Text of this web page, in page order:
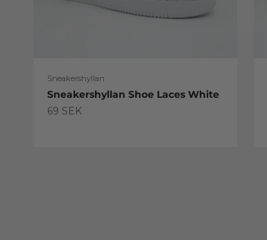
Sneakershyllan
Sneakershyllan Shoe Laces White
Sale price
69 SEK